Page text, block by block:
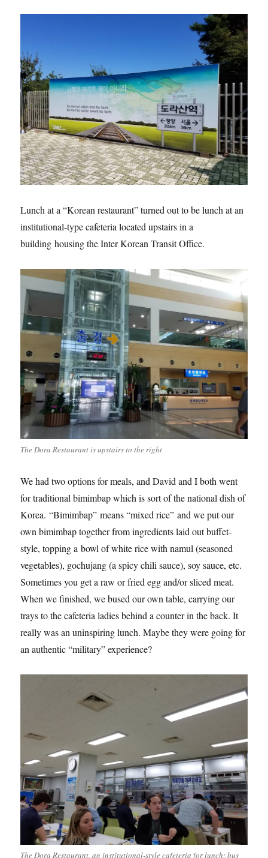
Lunch at a “Korean restaurant” turned out to be lunch at an
institutional-type cafeteria located upstairs in a
building housing the Inter Korean Transit Office.
The Dora Restaurant is upstairs to the right
We had two options for meals, and David and I both went
for traditional bimimbap which is sort of the national dish of
Korea. “Bimimbap” means “mixed rice” and we put our
own bimimbap together from ingredients laid out buffet-
style, topping a bowl of white rice with namul (seasoned
vegetables), gochujang (a spicy chili sauce), soy sauce, etc.
Sometimes you get a raw or fried egg and/or sliced meat.
When we finished, we bused our own table, carrying our
trays to the cafeteria ladies behind a counter in the back. It
really was an uninspiring lunch. Maybe they were going for
an authentic “military” experience?
The Dora Restaurant, an institutional-style cafeteria for lunch; bus